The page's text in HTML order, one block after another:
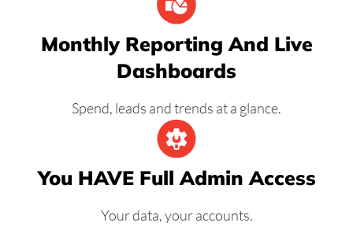
Monthly Reporting And Live
Dashboards
Spend, leads and trends at a glance.
You HAVE Full Admin Access
Your data, your accounts.